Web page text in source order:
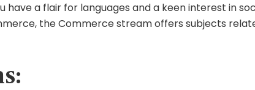
a flair for languages and a keen interest in
the Commerce stream offers subjects